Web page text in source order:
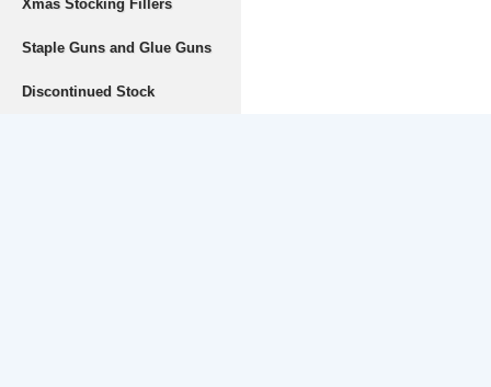
Xmas Stocking Fillers
Staple Guns and Glue Guns
Discontinued Stock